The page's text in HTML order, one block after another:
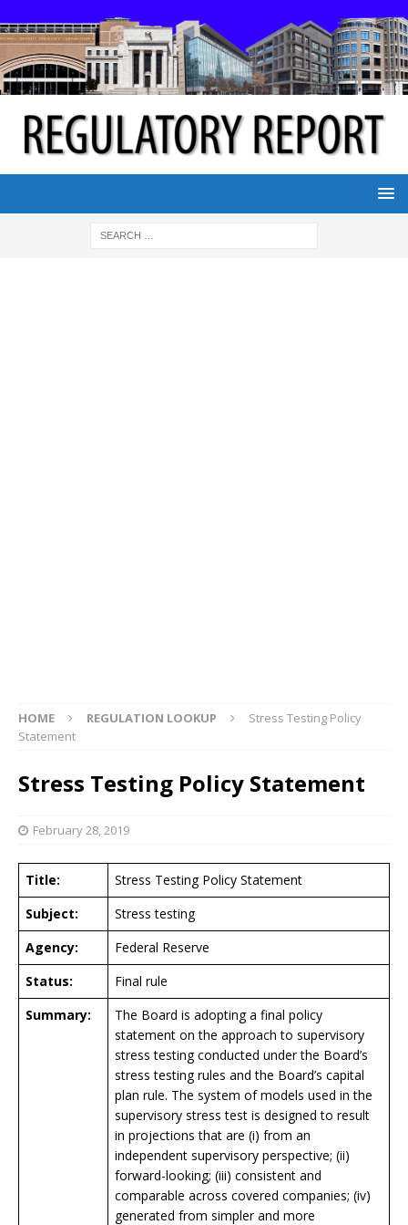
HOME REGULATION LOOKUP
Stress Testing Policy
Statement
Stress Testing Policy Statement
February 28, 2019
Title:
Stress Testing Policy Statement
Subject:
Stress testing
Agency:
Federal Reserve
Status:
Final rule
Summary:
The Board is adopting a final policy
statement on the approach to supervisory
stress testing conducted under the Board’s
stress testing rules and the Board’s capital
plan rule. The system of models used in the
supervisory stress test is designed to result
in projections that are (i) from an
independent supervisory perspective; (ii)
forward-looking; (iii) consistent and
comparable across covered companies; (iv)
generated from simpler and more